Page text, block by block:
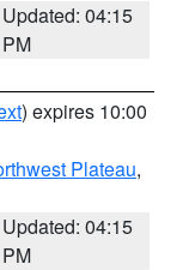
Updated: 04:15
PM
) expires 10:00
Plateau,
Updated: 04:15
PM